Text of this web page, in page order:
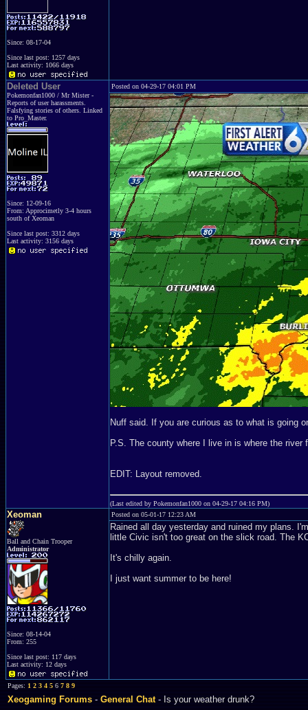
Since: 08-17-04
Since last post: 1257 days
Last activity: 1066 days
Deleted User
Pokemonfan1000 / Mr Mister -
Reports of user harassments.
Falsfying stories of others. Linked
to Pro_Master.
Since: 12-09-16
From: Approcimetly 3-4 hours
south of Xeoman
Since last post: 3312 days
Last activity: 3156 days
Posted on 04-29-17 04:01 PM
Nuff said. If you are curious as to what is going
P.S. The county where I live in is where the
EDIT: Layout removed.
(Last edited by Pokemonfan1000 on 04-29-17 04:16 PM)
Xeoman
Ball and Chain Trooper
Administrator
Since: 08-14-04
From: 255
Since last post: 117 days
Last activity: 12 days
Posted on 05-01-17 12:23 AM
Rained all day yesterday and ruined my plans.
little Civic isn't too great on the slick road. The
It's chilly again.
I just want summer to be here!
Pages:1 2 3 4 567 8 9
Xeogaming Forums-General Chat- Is your weather drunk?